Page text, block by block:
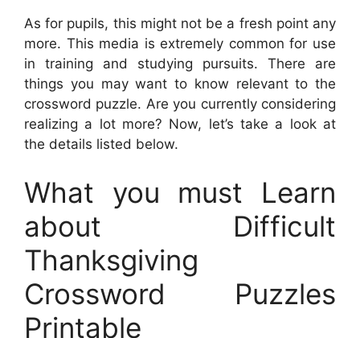
As for pupils, this might not be a fresh point any
more. This media is extremely common for use
in training and studying pursuits. There are
things you may want to know relevant to the
crossword puzzle. Are you currently considering
realizing a lot more? Now, let’s take a look at
the details listed below.
What you must Learn
about Difficult
Thanksgiving
Crossword Puzzles
Printable